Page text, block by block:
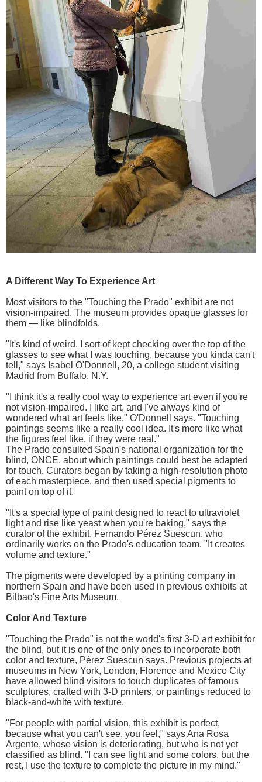
A Different Way To Experience Art
Most visitors to the "Touching the Prado" exhibit are not
vision-impaired. The museum provides opaque glasses for
them — like blindfolds.
"It's kind of weird. I sort of kept checking over the top of the
glasses to see what I was touching, because you kinda can't
tell," says Isabel O'Donnell, 20, a college student visiting
Madrid from Buffalo, N.Y.
"I think it's a really cool way to experience art even if you're
not vision-impaired. I like art, and I've always kind of
wondered what art feels like," O'Donnell says. "Touching
paintings seems like a really cool idea. It's more like what
the figures feel like, if they were real."
The Prado consulted Spain's national organization for the
blind, ONCE, about which paintings could best be adapted
for touch. Curators began by taking a high-resolution photo
of each masterpiece, and then used special pigments to
paint on top of it.
"It's a special type of paint designed to react to ultraviolet
light and rise like yeast when you're baking," says the
curator of the exhibit, Fernando Pérez Suescun, who
ordinarily works on the Prado's education team. "It creates
volume and texture."
The pigments were developed by a printing company in
northern Spain and have been used in previous exhibits at
Bilbao's Fine Arts Museum.
Color And Texture
"Touching the Prado" is not the world's first 3-D art exhibit for
the blind, but it is one of the only ones to incorporate both
color and texture, Pérez Suescun says. Previous projects at
museums in New York, London, Florence and Mexico City
have allowed blind visitors to touch duplicates of famous
sculptures, crafted with 3-D printers, or paintings reduced to
black-and-white with texture.
"For people with partial vision, this exhibit is perfect,
because what you can't see, you feel," says Ana Rosa
Argente, whose vision is deteriorating, but who is not yet
classified as blind. "I can see light and some colors, but the
rest, I use the texture to complete the picture in my mind."